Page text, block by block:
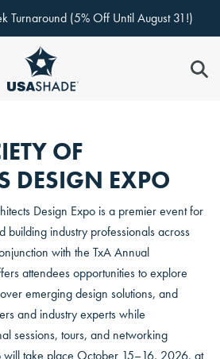
Turnaround (5% Off Until August 31!)
OF
DESIGN EXPO
Design Expo is a premier event for
building industry professionals across
with the TxA Annual
attendees opportunities to explore
emerging design solutions, and
and industry experts while
sessions, tours, and networking
will take place October 15–16, 2026, at